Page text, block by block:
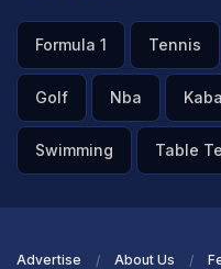
Formula 1 Tennis
Golf Nba
Swimming Table
Advertise About Us